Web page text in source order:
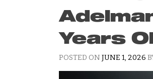
Years
POSTED ON JUNE 1, 2026